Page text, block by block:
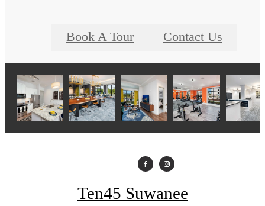
Book A Tour Contact Us
Ten45 Suwanee